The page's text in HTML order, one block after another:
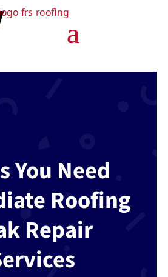
You Need
Roofing
Repair